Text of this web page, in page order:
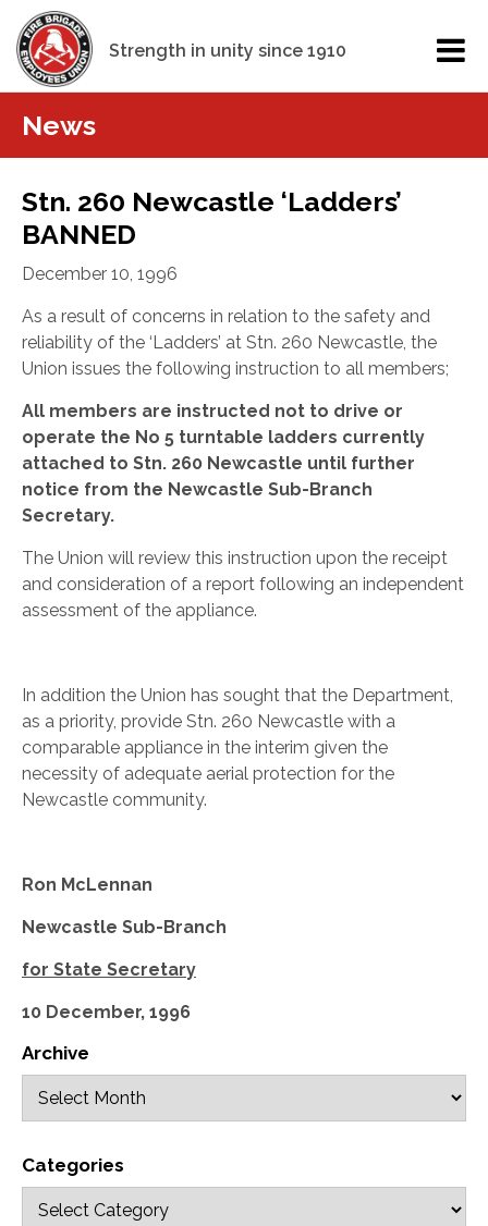
Strength in unity since 1910
News
Stn. 260 Newcastle ‘Ladders’
BANNED
December 10, 1996
As a result of concerns in relation to the safety and
reliability of the ‘Ladders’ at Stn. 260 Newcastle, the
Union issues the following instruction to all members;
All members are instructed not to drive or
operate the No 5 turntable ladders currently
attached to Stn. 260 Newcastle until further
notice from the Newcastle Sub-Branch
Secretary.
The Union will review this instruction upon the receipt
and consideration of a report following an independent
assessment of the appliance.
In addition the Union has sought that the Department,
as a priority, provide Stn. 260 Newcastle with a
comparable appliance in the interim given the
necessity of adequate aerial protection for the
Newcastle community.
Ron McLennan
Newcastle Sub-Branch
for State Secretary
10 December, 1996
Archive
Categories